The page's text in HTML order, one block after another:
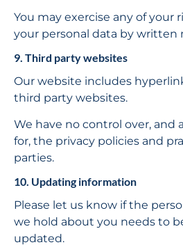
You may exercise any of your
your personal data by written
9. Third party websites
Our website includes
third party websites.
We have no control over, and
for, the privacy policies and
parties.
10. Updating information
Please let us know if the
we hold about you needs to
updated.